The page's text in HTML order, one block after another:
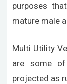
purposes
mature male
Multi Utility
are some
projected as